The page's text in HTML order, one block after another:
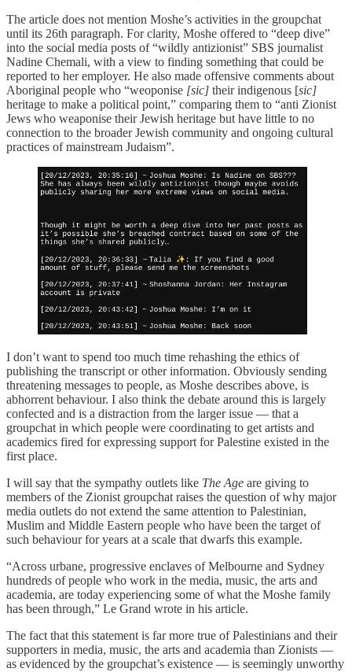
The article does not mention Moshe’s activities in the groupchat
until its 26th paragraph. For clarity, Moshe offered to “deep dive”
into the social media posts of “wildly antizionist” SBS journalist
Nadine Chemali, with a view to finding something that could be
reported to her employer. He also made offensive comments about
Aboriginal people who “weoponise [sic] their indigenous [sic]
heritage to make a political point,” comparing them to “anti Zionist
Jews who weaponise their Jewish heritage but have little to no
connection to the broader Jewish community and ongoing cultural
practices of mainstream Judaism”.
I don’t want to spend too much time rehashing the ethics of
publishing the transcript or other information. Obviously sending
threatening messages to people, as Moshe describes above, is
abhorrent behaviour. I also think the debate around this is largely
confected and is a distraction from the larger issue — that a
groupchat in which people were coordinating to get artists and
academics fired for expressing support for Palestine existed in the
first place.
I will say that the sympathy outlets like The Age are giving to
members of the Zionist groupchat raises the question of why major
media outlets do not extend the same attention to Palestinian,
Muslim and Middle Eastern people who have been the target of
such behaviour for years at a scale that dwarfs this example.
“Across urbane, progressive enclaves of Melbourne and Sydney
hundreds of people who work in the media, music, the arts and
academia, are today experiencing some of what the Moshe family
has been through,” Le Grand wrote in his article.
The fact that this statement is far more true of Palestinians and their
supporters in media, music, the arts and academia than Zionists —
as evidenced by the groupchat’s existence — is seemingly unworthy